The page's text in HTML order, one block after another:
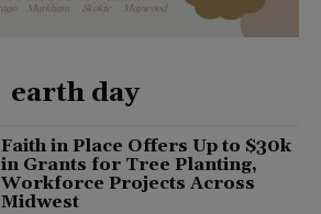
earth day
Faith in Place Offers Up to $30k
in Grants for Tree Planting,
Workforce Projects Across
Midwest